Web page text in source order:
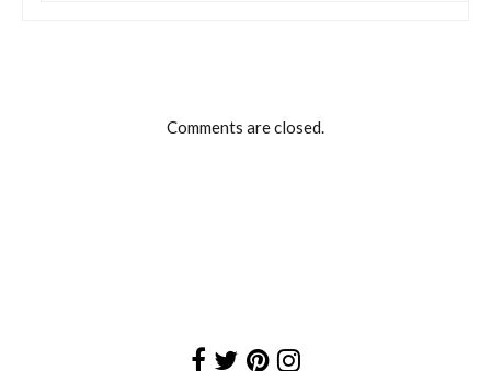
Comments are closed.